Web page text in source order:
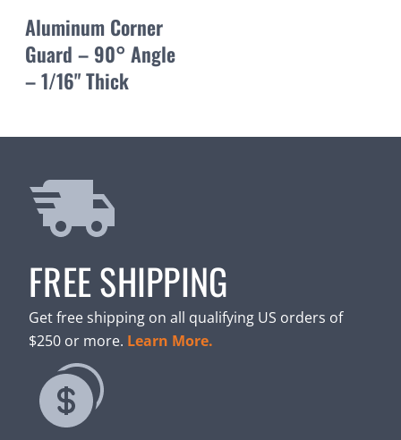
Aluminum Corner
Guard – 90° Angle
– 1/16" Thick
FREE SHIPPING
Get free shipping on all qualifying US orders of
$250 or more. Learn More.